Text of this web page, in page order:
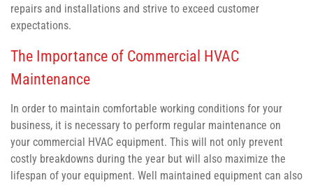
repairs and installations and strive to exceed customer
expectations.
The Importance of Commercial HVAC
Maintenance
In order to maintain comfortable working conditions for your
business, it is necessary to perform regular maintenance on
your commercial HVAC equipment. This will not only prevent
costly breakdowns during the year but will also maximize the
lifespan of your equipment. Well maintained equipment can also